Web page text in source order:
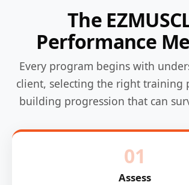
The
Performance
Every program begins with
client, selecting the right training
building progression that can
01
Assess